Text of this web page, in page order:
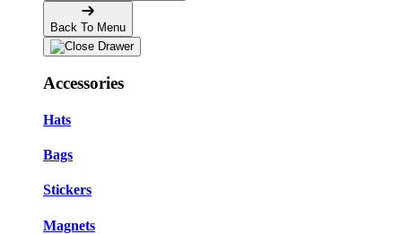
Back To Menu
Accessories
Hats
Bags
Stickers
Magnets